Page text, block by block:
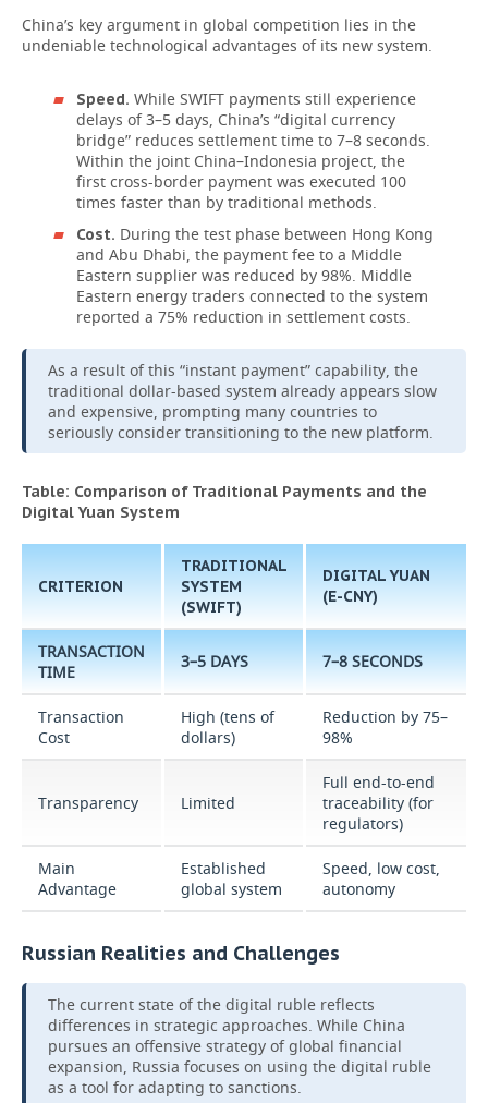
China’s key argument in global competition lies in the
undeniable technological advantages of its new system.
Speed. While SWIFT payments still experience
delays of 3–5 days, China’s “digital currency
bridge” reduces settlement time to 7–8 seconds.
Within the joint China–Indonesia project, the
first cross-border payment was executed 100
times faster than by traditional methods.
Cost. During the test phase between Hong Kong
and Abu Dhabi, the payment fee to a Middle
Eastern supplier was reduced by 98%. Middle
Eastern energy traders connected to the system
reported a 75% reduction in settlement costs.
As a result of this “instant payment” capability, the
traditional dollar-based system already appears slow
and expensive, prompting many countries to
seriously consider transitioning to the new platform.
Table: Comparison of Traditional Payments and the
Digital Yuan System
CRITERION
TRADITIONAL
SYSTEM
(SWIFT)
DIGITAL YUAN
(E-CNY)
TRANSACTION
TIME
3–5 DAYS 7–8 SECONDS
Transaction
Cost
High (tens of
dollars)
Reduction by 75–
98%
Transparency Limited
Full end-to-end
traceability (for
regulators)
Main
Advantage
Established
global system
Speed, low cost,
autonomy
Russian Realities and Challenges
The current state of the digital ruble reflects
differences in strategic approaches. While China
pursues an offensive strategy of global financial
expansion, Russia focuses on using the digital ruble
as a tool for adapting to sanctions.